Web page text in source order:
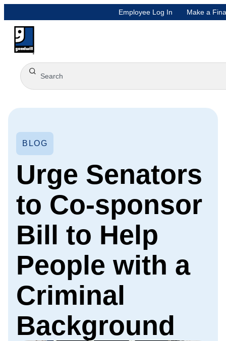
Employee Log In Make a
BLOG
Urge Senators
to Co-sponsor
Bill to Help
People with a
Criminal
Background